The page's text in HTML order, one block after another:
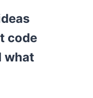
code
what